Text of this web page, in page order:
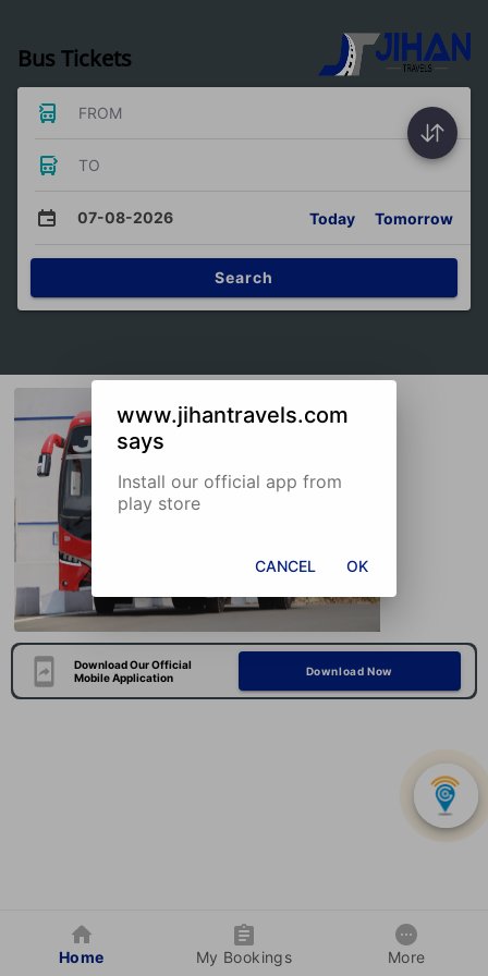
Bus Tickets
FROM
TO
07-08-2026 Today Tomorrow
Search
Download Our Official
Mobile Application
Download Now
Home My Bookings More
www.jihantravels.com
says
Install our official app from
play store
CANCEL OK